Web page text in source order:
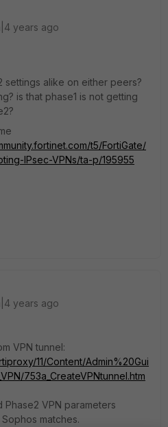
years ago
settings alike on either peers?
is that phase1 is not getting
t5/FortiGate/
IPsec-VPNs/ta-p/195955
years ago
VPN tunnel:
11/Content/Admin%20Gui
753a_CreateVPNtunnel.htm
Phase2 VPN parameters
matches.